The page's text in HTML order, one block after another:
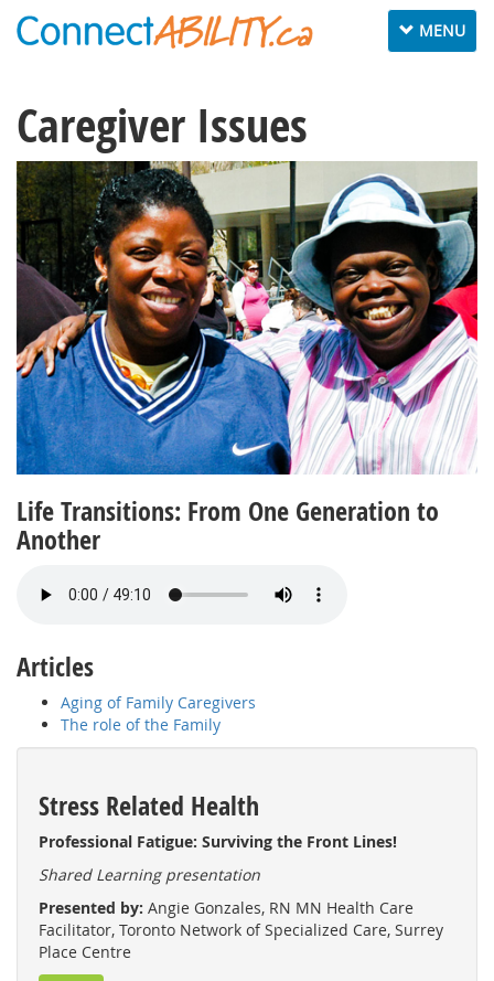
Toggle
navigation
MENU
Caregiver Issues
Life Transitions: From One Generation to
Another
Articles
Aging of Family Caregivers
The role of the Family
Stress Related Health
Professional Fatigue: Surviving the Front Lines!
Shared Learning presentation
Presented by: Angie Gonzales, RN MN Health Care
Facilitator, Toronto Network of Specialized Care, Surrey
Place Centre